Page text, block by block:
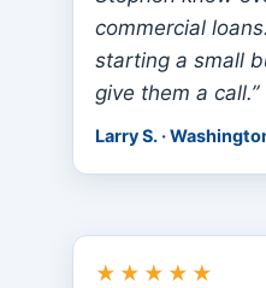
commercial
starting a small
give them a call.”
Larry S. ·
★★★★★